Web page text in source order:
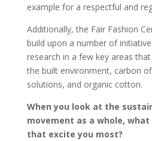
example for a respectful and
Additionally, the Fair Fashion
build upon a number of
research in a few key areas
the built environment, carbon
solutions, and organic cotton.
When you look at the
movement as a whole,
that excite you most?